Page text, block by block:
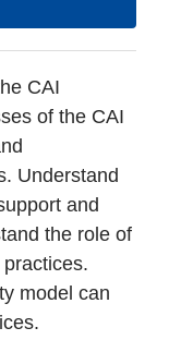
CAI
of the CAI
Understand
and
the role of
model can